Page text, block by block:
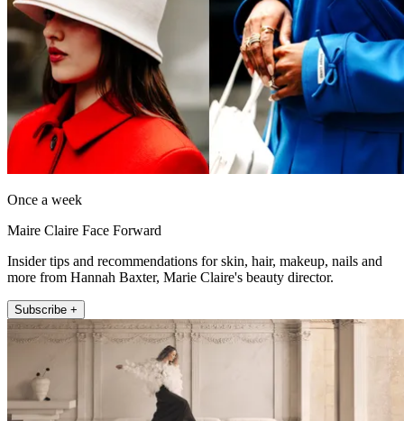
Once a week
Maire Claire Face Forward
Insider tips and recommendations for skin, hair, makeup, nails and
more from Hannah Baxter, Marie Claire's beauty director.
Subscribe +